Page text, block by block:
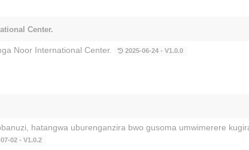
Center.
Noor International Center. 2025-06-24 - V1.0.0
hatangwa uburenganzira bwo gusoma umwimerere
02 - V1.0.2